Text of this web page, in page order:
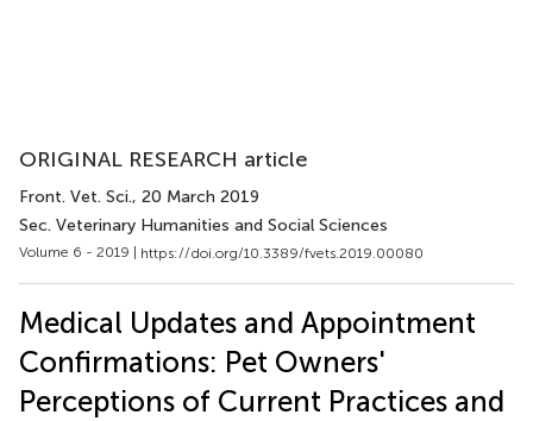
ORIGINAL RESEARCH article
Front. Vet. Sci., 20 March 2019
Sec. Veterinary Humanities and Social Sciences
Volume 6 - 2019 | https://doi.org/10.3389/fvets.2019.00080
Medical Updates and Appointment
Confirmations: Pet Owners'
Perceptions of Current Practices and